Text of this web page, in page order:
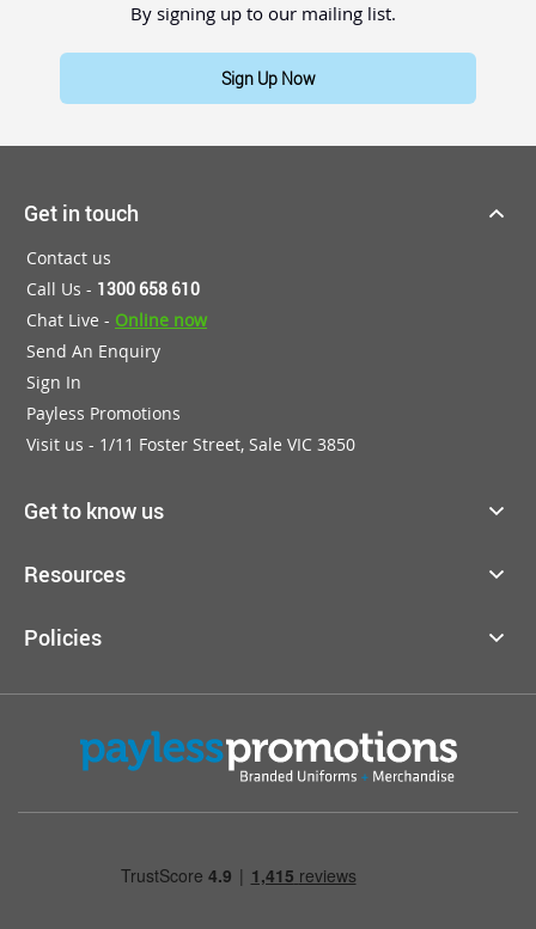
By signing up to our mailing list.
Sign Up Now
Get in touch
Contact us
Call Us - 1300 658 610
Chat Live - Online now
Send An Enquiry
Sign In
Payless Promotions
Visit us - 1/11 Foster Street, Sale VIC 3850
Get to know us
Resources
Policies